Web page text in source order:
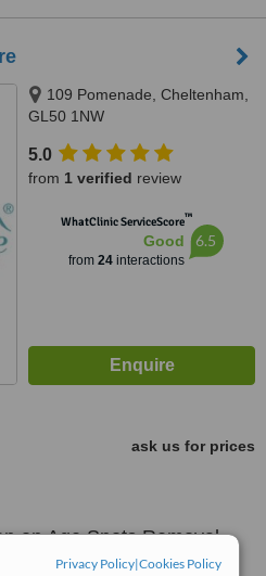
Privacy Policy|Cookies Policy
109 Pomenade, Cheltenham,
GL50 1NW
5.0
from 1 verified review
WhatClinic ServiceScore™
Good
from 24interactions
6.5
ask us for prices
on Age Spots Removal
postcode